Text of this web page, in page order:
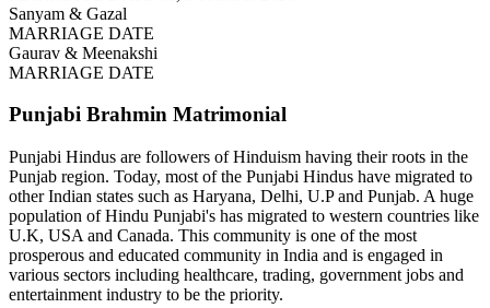
Sanyam & Gazal
MARRIAGE DATE
Gaurav & Meenakshi
MARRIAGE DATE
Punjabi Brahmin Matrimonial
Punjabi Hindus are followers of Hinduism having their roots in the
Punjab region. Today, most of the Punjabi Hindus have migrated to
other Indian states such as Haryana, Delhi, U.P and Punjab. A huge
population of Hindu Punjabi's has migrated to western countries like
U.K, USA and Canada. This community is one of the most
prosperous and educated community in India and is engaged in
various sectors including healthcare, trading, government jobs and
entertainment industry to be the priority.